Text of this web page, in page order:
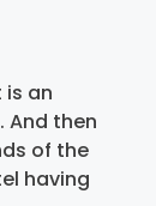
an
. And then
of the
having